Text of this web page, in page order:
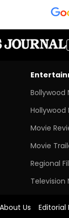
Bollywood
Hollywood
Movie
Movie
Regional
Television
About Us Editorial